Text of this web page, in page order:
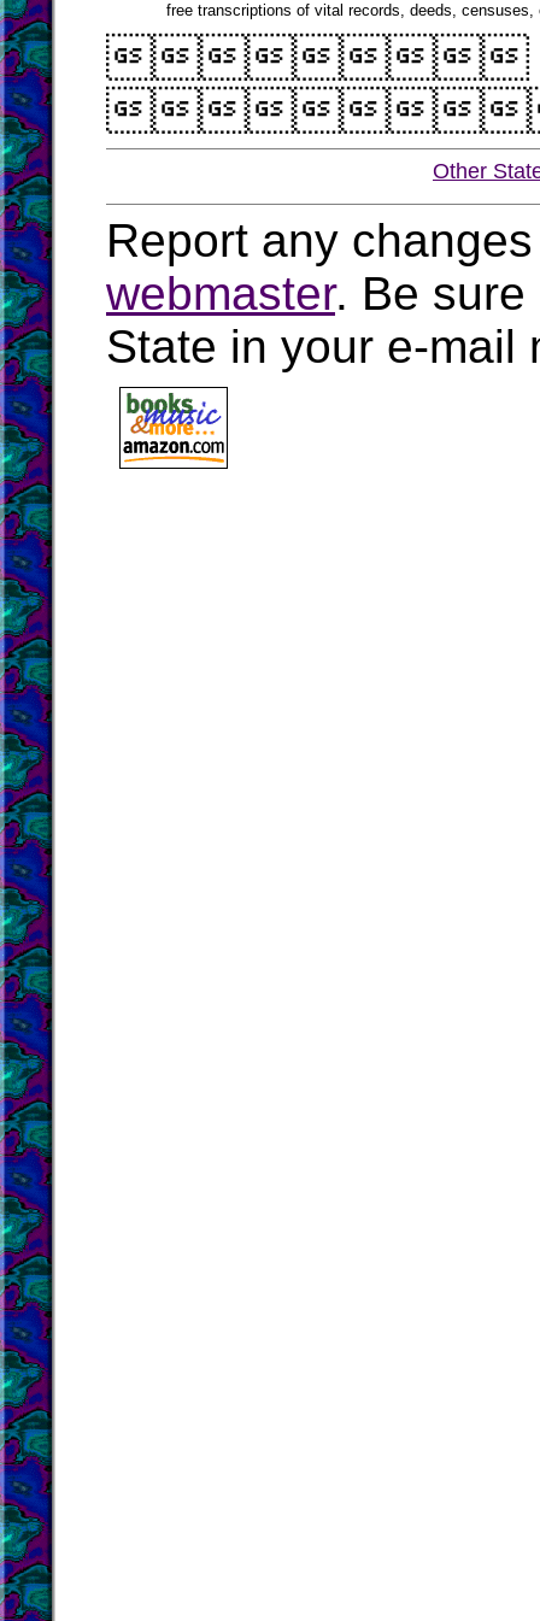
free transcriptions of vital records, deeds,
Other
Report any
webmaster. Be sure
State in your e-mail